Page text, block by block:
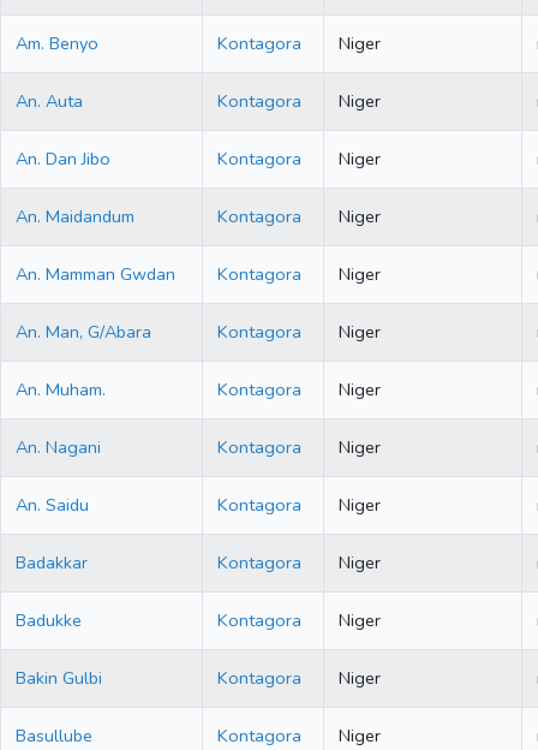
Am. Benyo Kontagora Niger
An. Auta Kontagora Niger
An. Dan Jibo Kontagora Niger
An. Maidandum Kontagora Niger
An. Mamman Gwdan Kontagora Niger
An. Man, G/Abara Kontagora Niger
An. Muham. Kontagora Niger
An. Nagani Kontagora Niger
An. Saidu Kontagora Niger
Badakkar Kontagora Niger
Badukke Kontagora Niger
Bakin Gulbi Kontagora Niger
Basullube Kontagora Niger